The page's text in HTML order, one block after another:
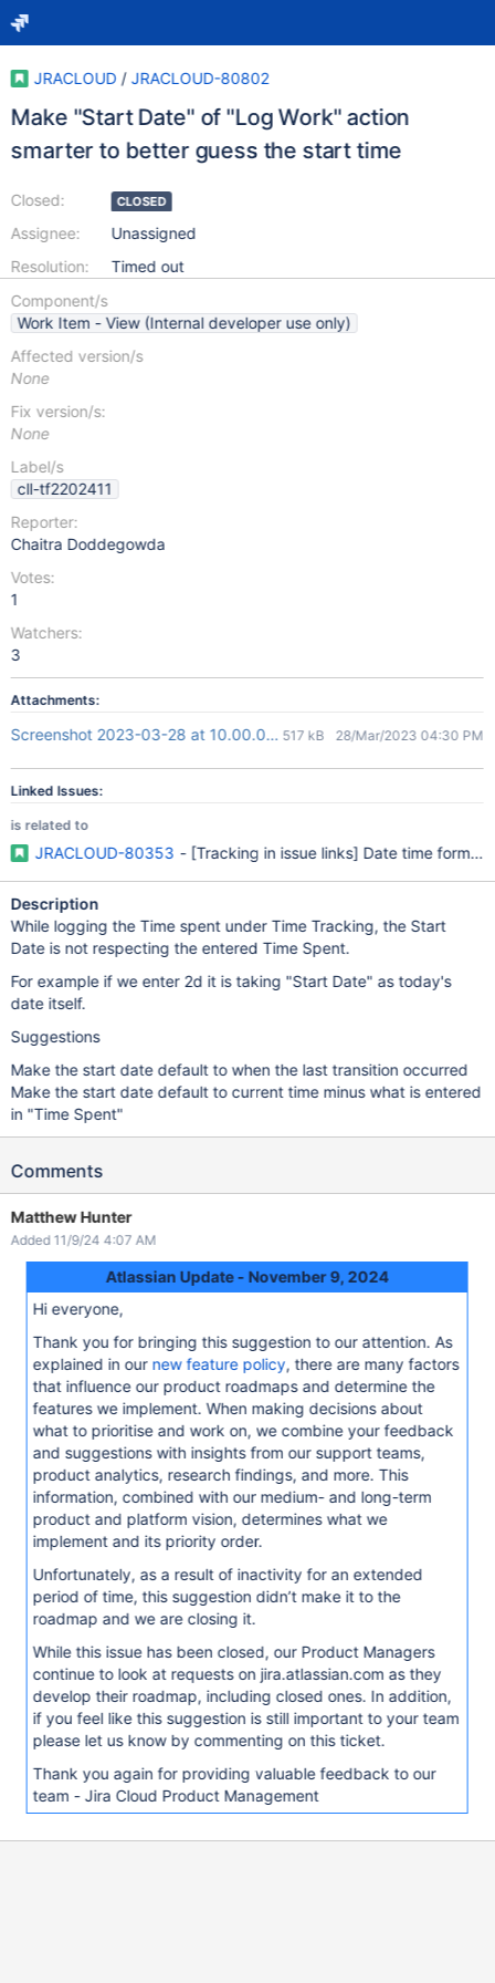
JRACLOUD / JRACLOUD-80802
Make "Start Date" of "Log Work" action
smarter to better guess the start time
Closed:
Assignee:
Resolution:
CLOSED
Unassigned
Timed out
Component/s
Work Item - View (Internal developer use only)
Affected version/s
None
Fix version/s:
None
Label/s
cll-tf2202411
Reporter:
Chaitra Doddegowda
Votes:
1
Watchers:
3
Attachments:
Screenshot 2023-03-28 at 10.00.08 PM.png
517 kB 28/Mar/2023 04:30 PM
Linked Issues:
is related to
JRACLOUD-80353 - [Tracking in issue links] Date time format
Description
While logging the Time spent under Time Tracking, the Start
Date is not respecting the entered Time Spent.
For example if we enter 2d it is taking "Start Date" as today's
date itself.
Suggestions
Make the start date default to when the last transition occurred
Make the start date default to current time minus what is entered
in "Time Spent"
Comments
Matthew Hunter
Added 11/9/24 4:07 AM
Atlassian Update - November 9, 2024
Hi everyone,
Thank you for bringing this suggestion to our attention. As
explained in our new feature policy, there are many factors
that influence our product roadmaps and determine the
features we implement. When making decisions about
what to prioritise and work on, we combine your feedback
and suggestions with insights from our support teams,
product analytics, research findings, and more. This
information, combined with our medium- and long-term
product and platform vision, determines what we
implement and its priority order.
Unfortunately, as a result of inactivity for an extended
period of time, this suggestion didn’t make it to the
roadmap and we are closing it.
While this issue has been closed, our Product Managers
continue to look at requests on jira.atlassian.com as they
develop their roadmap, including closed ones. In addition,
if you feel like this suggestion is still important to your team
please let us know by commenting on this ticket.
Thank you again for providing valuable feedback to our
team - Jira Cloud Product Management